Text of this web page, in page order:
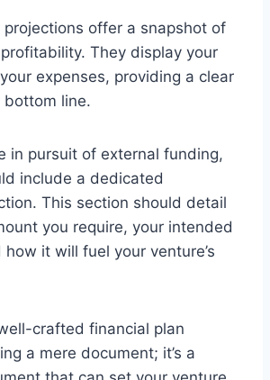
offer a snapshot of
profitability. They display your
expenses, providing a clear
bottom line.
in pursuit of external funding,
include a dedicated
This section should detail
you require, your intended
it will fuel your venture’s
crafted financial plan
a mere document; it’s a